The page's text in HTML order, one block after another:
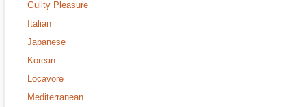
Guilty Pleasure
Italian
Japanese
Korean
Locavore
Mediterranean